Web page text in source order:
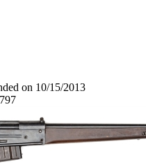
on 10/15/2013